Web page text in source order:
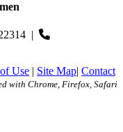
|
Use | Site Map| Contact
with Chrome, Firefox, Safari